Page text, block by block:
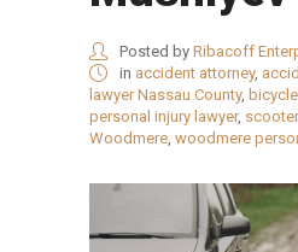
Posted by Ribacoff
in accident attorney,
lawyer Nassau County,
personal injury lawyer,
Woodmere woodmere